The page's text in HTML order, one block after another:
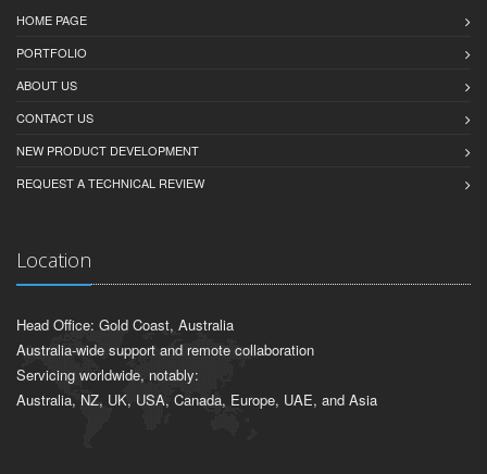
HOME PAGE
PORTFOLIO
ABOUT US
CONTACT US
NEW PRODUCT DEVELOPMENT
REQUEST A TECHNICAL REVIEW
Location
Head Office: Gold Coast, Australia
Australia-wide support and remote collaboration
Servicing worldwide, notably:
Australia, NZ, UK, USA, Canada, Europe, UAE, and Asia